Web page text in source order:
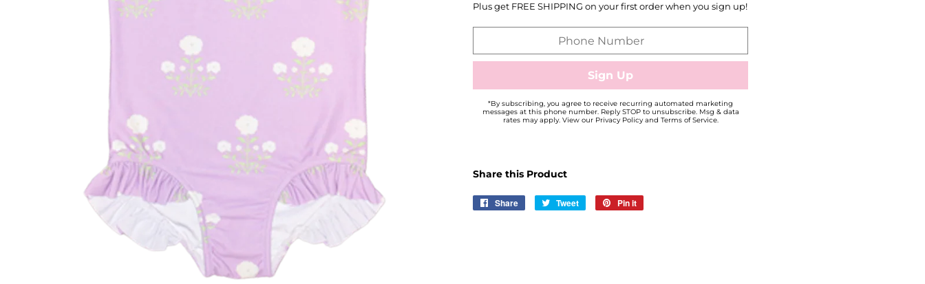
Plus get FREE SHIPPING on your first order when you sign up!
*By subscribing, you agree to receive recurring automated marketing
messages at this phone number. Reply STOP to unsubscribe. Msg & data
rates may apply. View our Privacy Policy and Terms of Service.
Share this Product
Share
Share
Tweet
Tweet
Pin it